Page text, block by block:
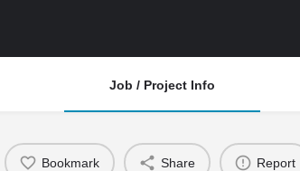
Job / Project Info
Bookmark Share Report